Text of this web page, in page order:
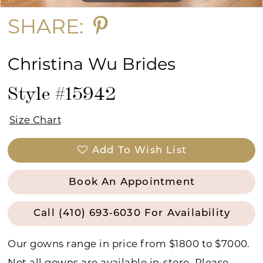
SHARE:
Christina Wu Brides
Style #15942
Size Chart
Add To Wish List
Book An Appointment
Call (410) 693‑6030 For Availability
Our gowns range in price from $1800 to $7000.